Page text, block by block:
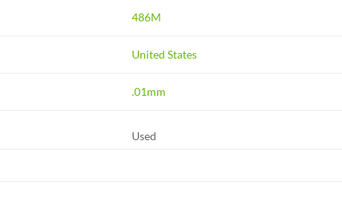
486M
United States
.01mm
Used